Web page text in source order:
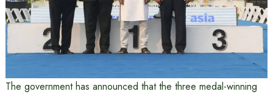
The government has announced that the three medal-winning